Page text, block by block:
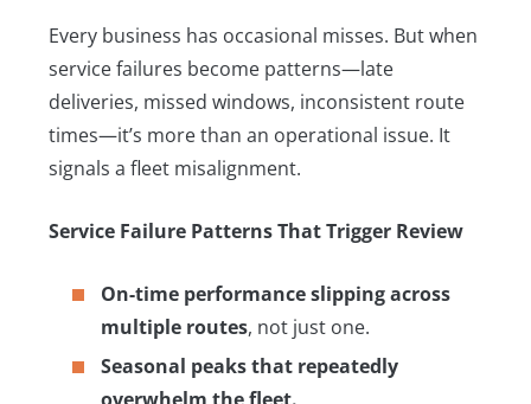
Every business has occasional misses. But when
service failures become patterns—late
deliveries, missed windows, inconsistent route
times—it’s more than an operational issue. It
signals a fleet misalignment.
Service Failure Patterns That Trigger Review
On-time performance slipping across
multiple routes, not just one.
Seasonal peaks that repeatedly